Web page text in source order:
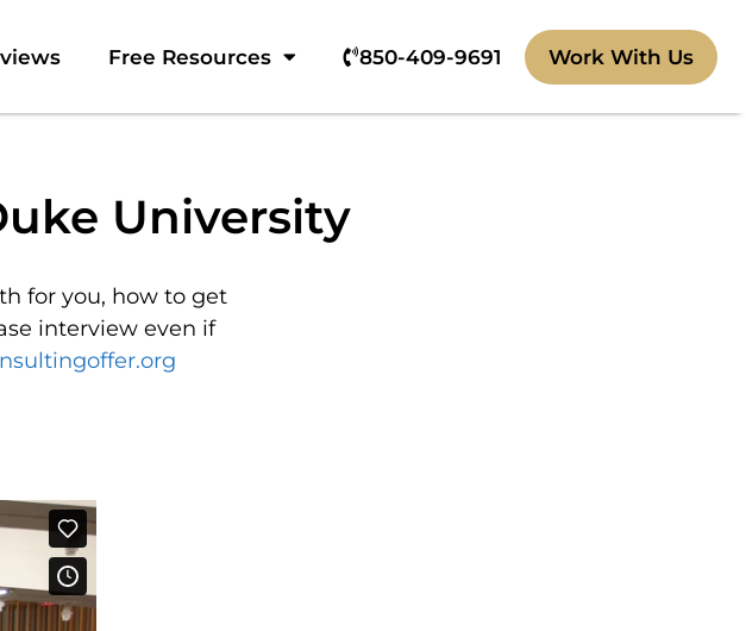
Free Resources 850-409-9691‬ Work With Us
University
for you, how to get
interview even if